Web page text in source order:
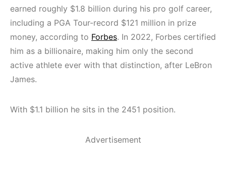
earned roughly $1.8 billion during his pro golf career,
including a PGA Tour-record $121 million in prize
money, according to Forbes. In 2022, Forbes certified
him as a billionaire, making him only the second
active athlete ever with that distinction, after LeBron
James.
With $1.1 billion he sits in the 2451 position.
Advertisement